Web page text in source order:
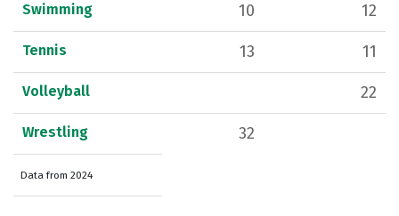
Swimming 10 12
Tennis 13 11
Volleyball 22
Wrestling 32
Data from 2024